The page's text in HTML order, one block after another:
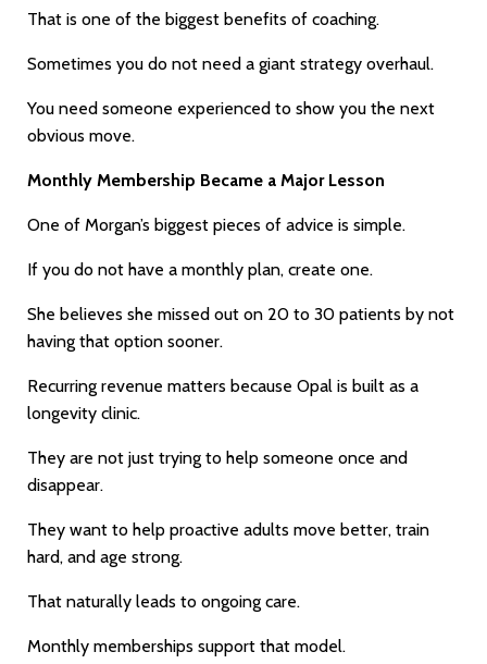
That is one of the biggest benefits of coaching.
Sometimes you do not need a giant strategy overhaul.
You need someone experienced to show you the next
obvious move.
Monthly Membership Became a Major Lesson
One of Morgan’s biggest pieces of advice is simple.
If you do not have a monthly plan, create one.
She believes she missed out on 20 to 30 patients by not
having that option sooner.
Recurring revenue matters because Opal is built as a
longevity clinic.
They are not just trying to help someone once and
disappear.
They want to help proactive adults move better, train
hard, and age strong.
That naturally leads to ongoing care.
Monthly memberships support that model.